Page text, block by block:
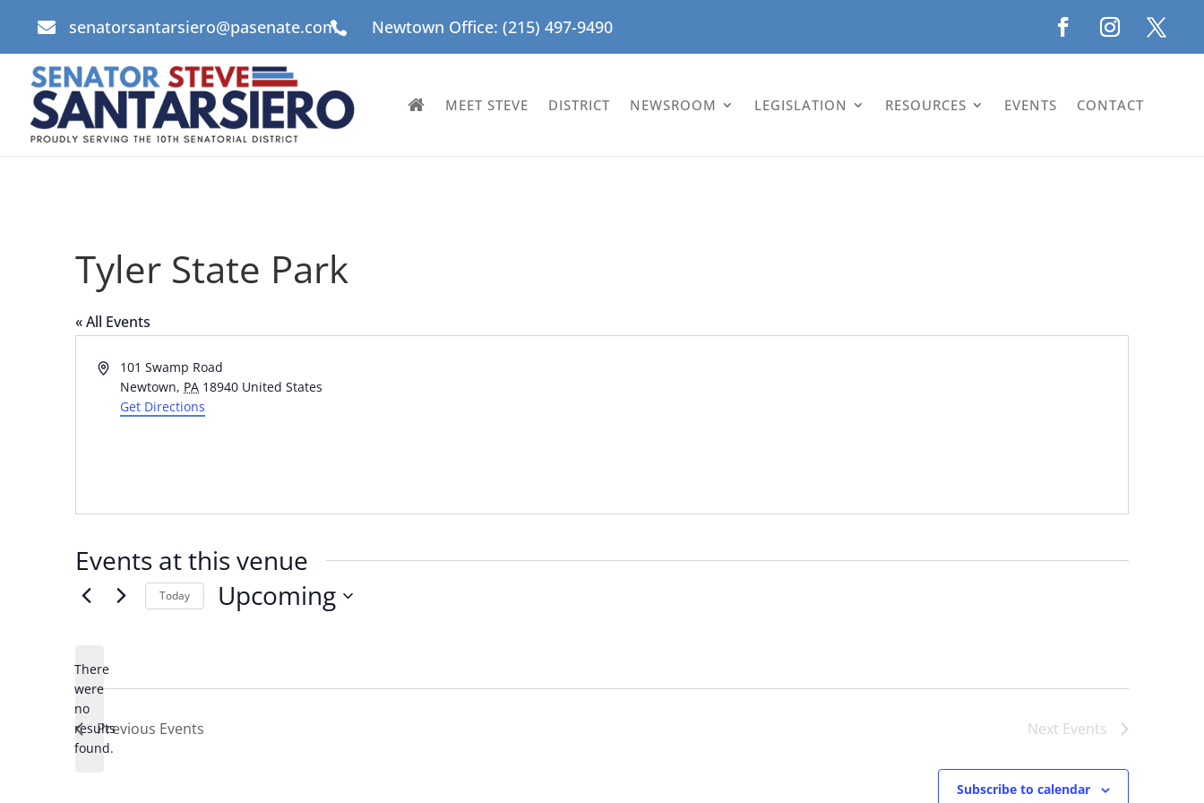
 senatorsantarsiero@pasenate.com Newtown Office: (215) 497-9490
MEET STEVE DISTRICT NEWSROOM LEGISLATION RESOURCES EVENTS CONTACT
Tyler State Park
« All Events
Address101 Swamp Road
Newtown, PA 18940 United States
Get Directions
Events at this venue
Notice
There
were
no
results
found.
Today Upcoming
Previous Events Next Events
Subscribe to calendar